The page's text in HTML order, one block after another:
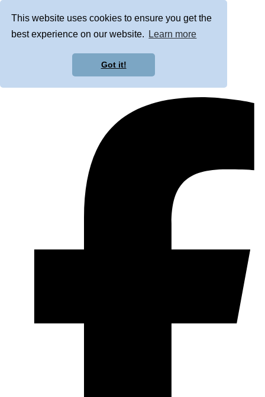
This website uses cookies to ensure you get the
best experience on our website.
Learn more
Got it!